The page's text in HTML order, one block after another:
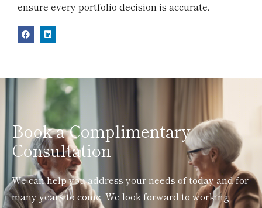
ensure every portfolio decision is accurate.
Book a Complimentary
Consultation
We can help you address your needs of today and for
many years to come. We look forward to working